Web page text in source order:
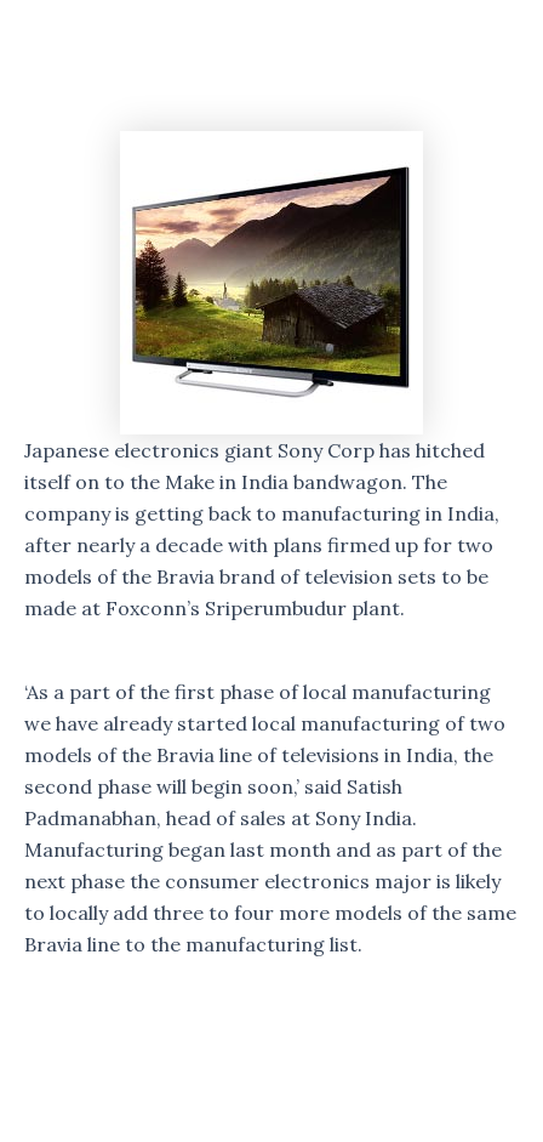
Japanese electronics giant Sony Corp has hitched
itself on to the Make in India bandwagon. The
company is getting back to manufacturing in India,
after nearly a decade with plans firmed up for two
models of the Bravia brand of television sets to be
made at Foxconn’s Sriperumbudur plant.
‘As a part of the first phase of local manufacturing
we have already started local manufacturing of two
models of the Bravia line of televisions in India, the
second phase will begin soon,’ said Satish
Padmanabhan, head of sales at Sony India.
Manufacturing began last month and as part of the
next phase the consumer electronics major is likely
to locally add three to four more models of the same
Bravia line to the manufacturing list.